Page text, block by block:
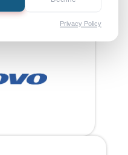
Privacy Policy